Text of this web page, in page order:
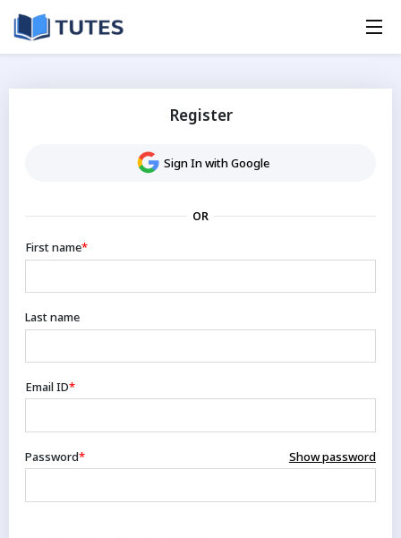
Register
Sign In with Google
OR
First name*
Last name
Email ID*
Password* Show password